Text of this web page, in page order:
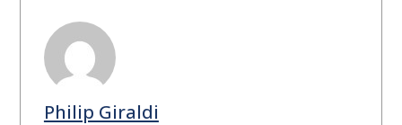
Philip Giraldi